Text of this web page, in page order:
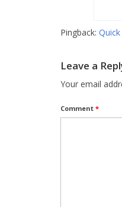
Pingback:
Leave a
Your email
Comment *